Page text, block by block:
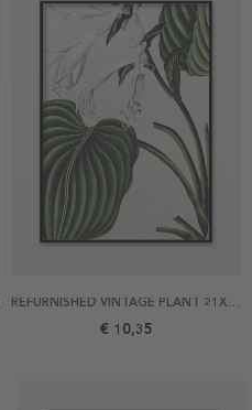
REFURNISHED VINTAGE PLANT 21X30 POSTER
€ 10,35